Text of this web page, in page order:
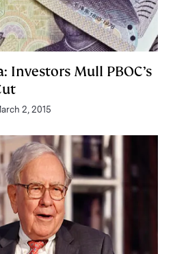
Investors Mull PBOC’s
2, 2015